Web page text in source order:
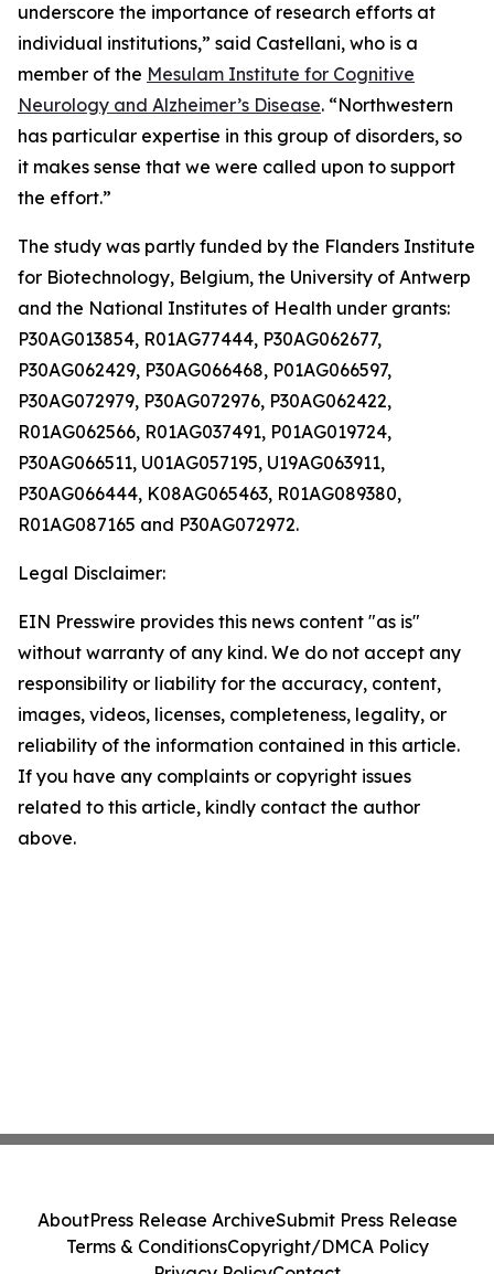
underscore the importance of research efforts at
individual institutions,” said Castellani, who is a
member of the Mesulam Institute for Cognitive
Neurology and Alzheimer’s Disease. “Northwestern
has particular expertise in this group of disorders, so
it makes sense that we were called upon to support
the effort.”
The study was partly funded by the Flanders Institute
for Biotechnology, Belgium, the University of Antwerp
and the National Institutes of Health under grants:
P30AG013854, R01AG77444, P30AG062677,
P30AG062429, P30AG066468, P01AG066597,
P30AG072979, P30AG072976, P30AG062422,
R01AG062566, R01AG037491, P01AG019724,
P30AG066511, U01AG057195, U19AG063911,
P30AG066444, K08AG065463, R01AG089380,
R01AG087165 and P30AG072972.
Legal Disclaimer:
EIN Presswire provides this news content "as is"
without warranty of any kind. We do not accept any
responsibility or liability for the accuracy, content,
images, videos, licenses, completeness, legality, or
reliability of the information contained in this article.
If you have any complaints or copyright issues
related to this article, kindly contact the author
above.
AboutPress Release ArchiveSubmit Press Release
Terms & ConditionsCopyright/DMCA Policy